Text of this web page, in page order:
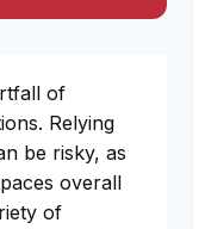
of
Relying
be risky, as
overall
of